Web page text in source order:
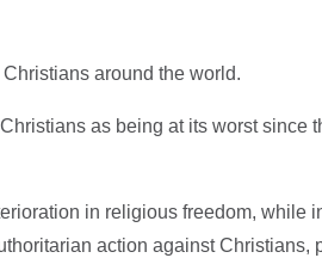
around the world.
as being at its worst since
in religious freedom, while
action against Christians,